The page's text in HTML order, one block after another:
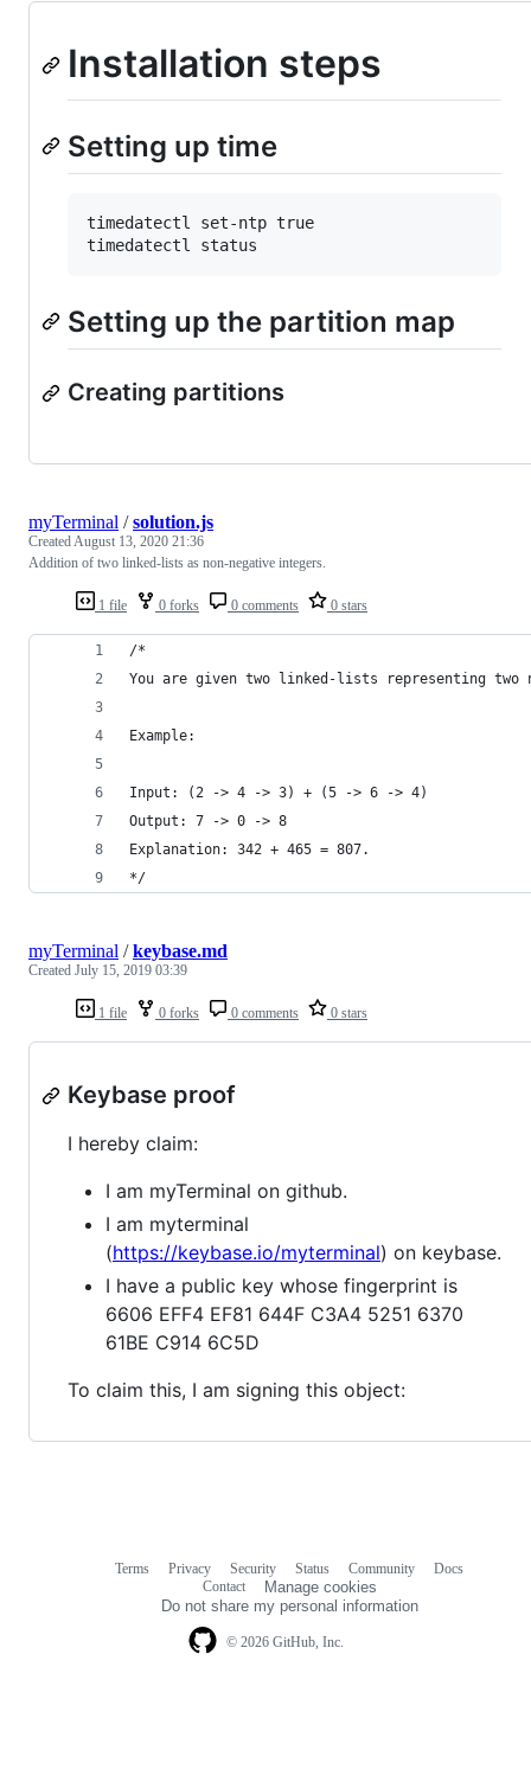
Installation steps
Setting up time
timedatectl set-ntp true
Setting up the partition map
Creating partitions
1 file 0 forks 0 comments 0 stars
myTerminal /solution.js
CreatedAugust 13, 2020 21:36
Addition of two linked-lists as non-negative integers.
/*
You are given two linked-lists representing
Example:
Input: (2 -> 4 -> 3) + (5 -> 6 -> 4)
Output: 7 -> 0 -> 8
Explanation: 342 + 465 = 807.
*/
1 file 0 forks 0 comments 0 stars
myTerminal /keybase.md
Created July 15, 2019 03:39
Keybase proof
I hereby claim:
I am myTerminal on github.
I am myterminal
(https://keybase.io/myterminal) on keybase.
I have a public key whose fingerprint is
6606 EFF4 EF81 644F C3A4 5251 6370
61BE C914 6C5D
To claim this, I am signing this object:
© 2026 GitHub, Inc.
Terms Privacy Security Status Community
Docs
Contact
Manage cookies
Do not share my personal information